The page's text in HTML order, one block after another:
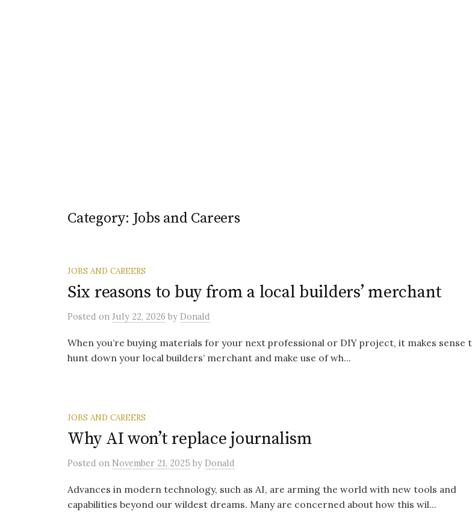
Category: Jobs and Careers
JOBS AND CAREERS
Six reasons to buy from a local builders’ merchant
Posted on July 22, 2026 by Donald
When you’re buying materials for your next professional or DIY project, it makes sense
hunt down your local builders’ merchant and make use of wh...
JOBS AND CAREERS
Why AI won’t replace journalism
Posted on November 21, 2025 by Donald
Advances in modern technology, such as AI, are arming the world with new tools and
capabilities beyond our wildest dreams. Many are concerned about how this wil...